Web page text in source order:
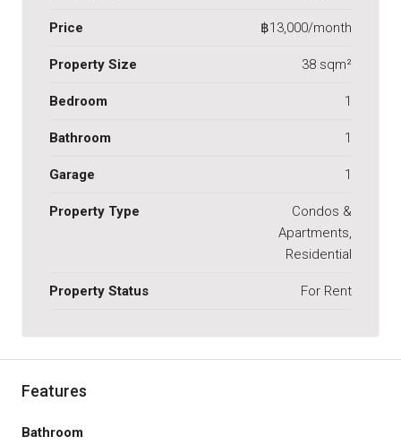
Price ฿13,000/month
Property Size 38 sqm²
Bedroom 1
Bathroom 1
Garage 1
Property Type
Condos &
Apartments,
Residential
Property Status For Rent
Features
Bathroom